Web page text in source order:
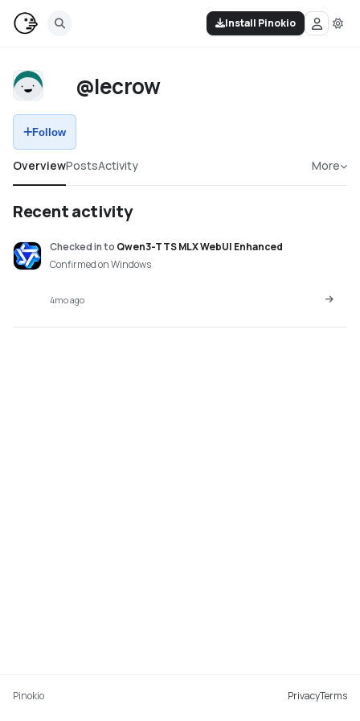
Install Pinokio
@lecrow
Follow
OverviewPostsActivity More
Recent activity
Checked into Qwen3-TTS MLX WebUI Enhanced
Confirmed on Windows
4mo ago
Pinokio PrivacyTerms